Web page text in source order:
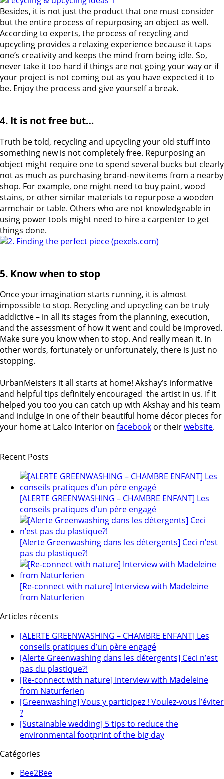
Besides, it is not just the product that one must consider
but the entire process of repurposing an object as well.
According to experts, the process of recycling and
upcycling provides a relaxing experience because it taps
one’s creativity and keeps the mind from being idle. So,
never take it too hard if things are not going your way or if
your project is not coming out as you have expected it to
be. Enjoy the process and give yourself a break.
4. It is not free but…
Truth be told, recycling and upcycling your old stuff into
something new is not completely free. Repurposing an
object might require one to spend several bucks but clearly
not as much as purchasing brand-new items from a nearby
shop. For example, one might need to buy paint, wood
stains, or other similar materials to repurpose a wooden
armchair or table. Others who are not knowledgeable in
using power tools might need to hire a carpenter to get
things done.
5. Know when to stop
Once your imagination starts running, it is almost
impossible to stop. Recycling and upcycling can be truly
addictive – in all its stages from the planning, execution,
and the assessment of how it went and could be improved.
Make sure you know when to stop. And really mean it. In
other words, fortunately or unfortunately, there is just no
stopping.
UrbanMeisters it all starts at home! Akshay’s informative
and helpful tips definitely encouraged the artist in us. If it
helped you too you can catch up with Akshay and his team
and indulge in one of their beautiful home décor pieces for
your home at Lalco Interior on facebook or theirwebsite.
Recent Posts
[ALERTE GREENWASHING – CHAMBRE ENFANT] Les
conseils pratiques d’un père engagé
[Alerte Greenwashing dans les détergents] Ceci n’est
pas du plastique?!
[Re-connect with nature] Interview with Madeleine
from Naturferien
Articles récents
[ALERTE GREENWASHING – CHAMBRE ENFANT] Les
conseils pratiques d’un père engagé
[Alerte Greenwashing dans les détergents] Ceci n’est
pas du plastique?!
[Re-connect with nature] Interview with Madeleine
from Naturferien
[Greenwashing] Vous y participez ! Voulez-vous l’éviter
?
[Sustainable wedding] 5 tips to reduce the
environmental footprint of the big day
Catégories
Bee2Bee